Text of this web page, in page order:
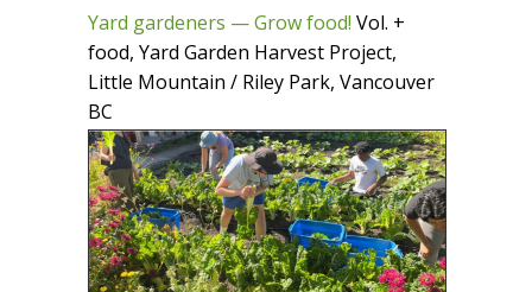
Yard gardeners — Grow food! Vol. +
food, Yard Garden Harvest Project,
Little Mountain / Riley Park, Vancouver
BC